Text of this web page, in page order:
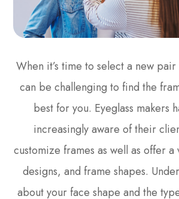
When it’s time to select a new
can be challenging to find the
best for you. Eyeglass makers
increasingly aware of their
customize frames as well as offer
designs, and frame shapes.
about your face shape and the